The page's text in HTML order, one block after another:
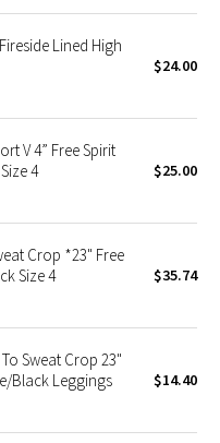
Lined High
$24.00
V 4” Free Spirit
4
$25.00
Crop *23" Free
Size 4
$35.74
Sweat Crop 23"
Black Leggings
$14.40